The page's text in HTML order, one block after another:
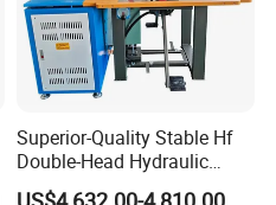
Superior-Quality Stable Hf
Double-Head Hydraulic
High-Frequency Plastic